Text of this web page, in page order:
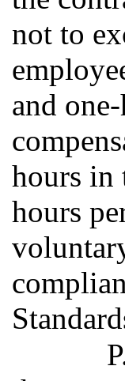
not to
and
hours in
hours